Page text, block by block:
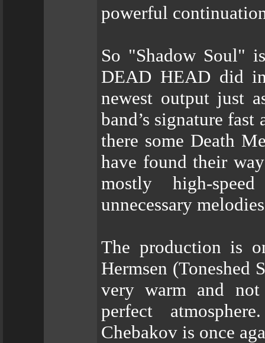
powerful
So "Shadow Soul"
DEAD HEAD did
newest output just
band’s signature
there some Death
have found their
mostly high-
unnecessary
The production is
Hermsen (Toneshed
very warm and
perfect
Chebakov is once